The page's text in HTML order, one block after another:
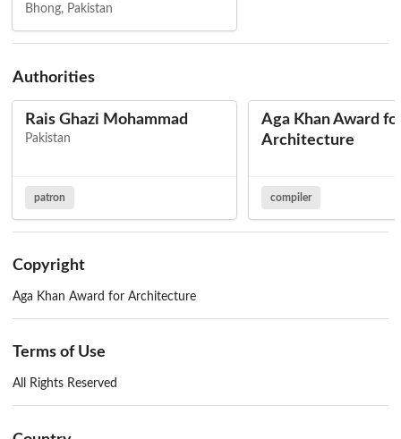
Bhong, Pakistan
Authorities
Rais Ghazi Mohammad
Pakistan
patron
Aga Khan Award
Architecture
compiler
Copyright
Aga Khan Award for Architecture
Terms of Use
All Rights Reserved